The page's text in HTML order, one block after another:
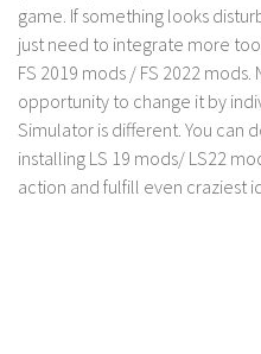
game. If something looks
just need to integrate more
FS 2019 mods / FS 2022
opportunity to change it by
Simulator is different. You can
installing LS 19 mods/ LS22
action and fulfill even craziest